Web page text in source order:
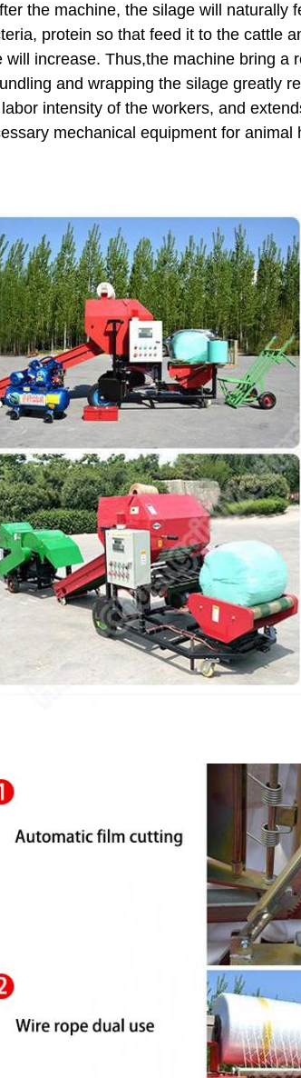
the machine, the silage will naturally
protein so that feed it to the cattle
will increase. Thus,the machine bring a
and wrapping the silage greatly
intensity of the workers, and
mechanical equipment for animal